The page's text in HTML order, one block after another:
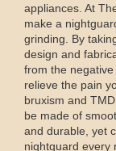
appliances. At
make a
grinding. By
design and
from the
relieve the pain
bruxism and
be made of
and durable, yet
nightguard every